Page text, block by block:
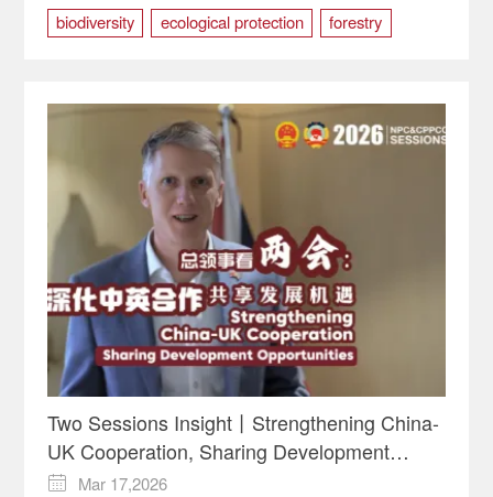
biodiversity
ecological protection forestry
Two Sessions Insight丨Strengthening China-
UK Cooperation, Sharing Development
Opportunities

Mar 17,2026